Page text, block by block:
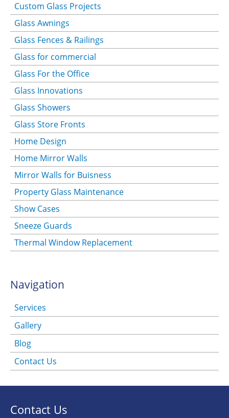
Custom Glass Projects
Glass Awnings
Glass Fences & Railings
Glass for commercial
Glass For the Office
Glass Innovations
Glass Showers
Glass Store Fronts
Home Design
Home Mirror Walls
Mirror Walls for Buisness
Property Glass Maintenance
Show Cases
Sneeze Guards
Thermal Window Replacement
Navigation
Services
Gallery
Blog
Contact Us
Contact Us